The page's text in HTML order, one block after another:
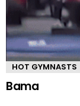
HOT GYMNASTS
Bama